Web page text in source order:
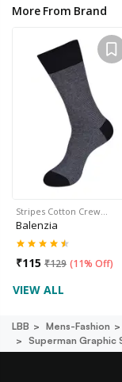
More From Brand
Stripes Cotton Crew…
Balenzia
₹115 ₹129 (11% Off)
VIEW ALL
LBB Mens-Fashion
Superman Graphic